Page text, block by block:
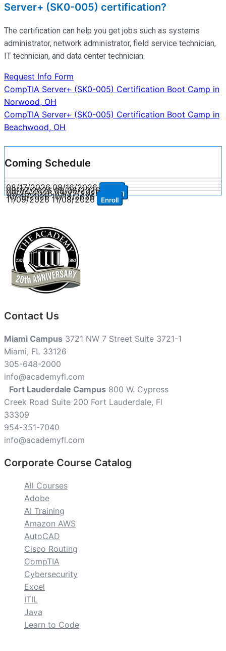
Server+ (SK0-005) certification?
The certification can help you get jobs such as systems
administrator, network administrator, field service technician,
IT technician, and data center technician.
Request Info Form
Post
navigation
CompTIA Server+ (SK0-005) Certification Boot Camp in
Norwood, OH
CompTIA Server+ (SK0-005) Certification Boot Camp in
Beachwood, OH
Coming Schedule
08/17/2026 08/16/2026
09/07/2026 09/06/2026 Enroll
09/28/2026 09/27/2026 Enroll
10/19/2026 10/18/2026 Enroll
11/09/2026 11/08/2026 Enroll
Contact Us
Miami Campus 3721 NW 7 Street Suite 3721-1
Miami, FL 33126
305-648-2000
info@academyfl.com
Fort Lauderdale Campus 800 W. Cypress
Creek Road Suite 200 Fort Lauderdale, Fl
33309
954-351-7040
info@academyfl.com
Corporate Course Catalog
All Courses
Adobe
AI Training
Amazon AWS
AutoCAD
Cisco Routing
CompTIA
Cybersecurity
Excel
ITIL
Java
Learn to Code